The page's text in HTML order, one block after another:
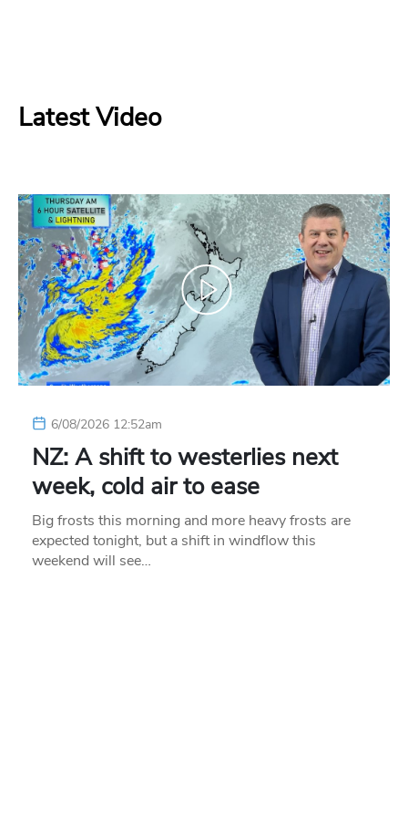
Latest Video
6/08/2026 12:52am
NZ: A shift to westerlies next
week, cold air to ease
Big frosts this morning and more heavy frosts are
expected tonight, but a shift in windflow this
weekend will see…